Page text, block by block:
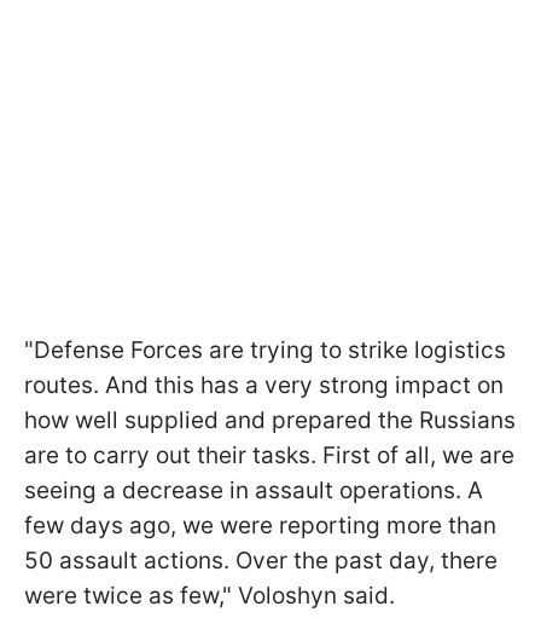
"Defense Forces are trying to strike logistics
routes. And this has a very strong impact on
how well supplied and prepared the Russians
are to carry out their tasks. First of all, we are
seeing a decrease in assault operations. A
few days ago, we were reporting more than
50 assault actions. Over the past day, there
were twice as few," Voloshyn said.